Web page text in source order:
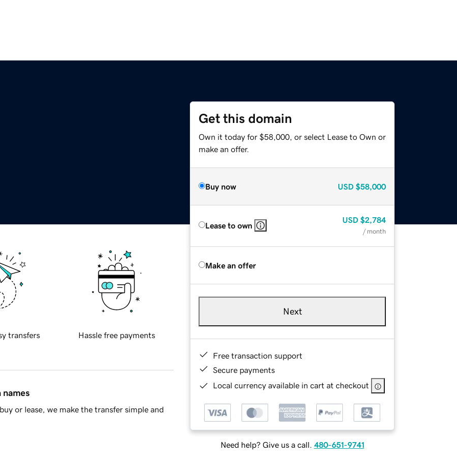
Get this domain
Own it today for $58,000, or select Lease to Own or
make an offer.
Buy now USD $58,000
Lease to own
USD $2,784
/ month
Make an offer
Next
Free transaction support
Secure payments
Local currency available in cart at checkout
Need help? Give us a call. 480-651-9741
transfers Hassle free payments
names
or lease, we make the transfer simple and